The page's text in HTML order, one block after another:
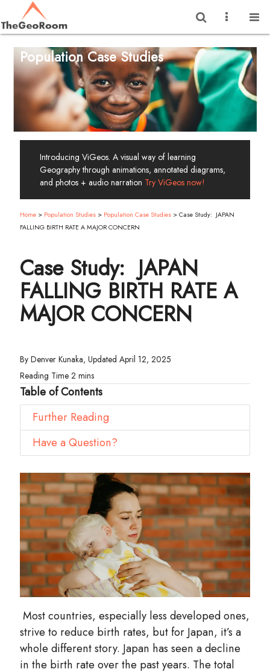
Population Case Studies
Introducing ViGeos. A visual way of learning
Geography through animations, annotated diagrams,
and photos + audio narration Try ViGeos now!
Home> Population Studies> Population Case Studies> Case Study: JAPAN
FALLING BIRTH RATE A MAJOR CONCERN
Case Study: JAPAN
FALLING BIRTH RATE A
MAJOR CONCERN
By Denver Kunaka, Updated April 12, 2025
Table of Contents
Further Reading
Have a Question?
Most countries, especially less developed ones,
strive to reduce birth rates, but for Japan, it’s a
whole different story. Japan has seen a decline
in the birth rate over the past years. The total